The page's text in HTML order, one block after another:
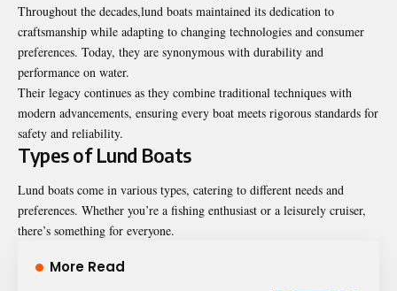
Throughout the decades,lund boats maintained its dedication to
craftsmanship while adapting to changing technologies and consumer
preferences. Today, they are synonymous with durability and
performance on water.
Their legacy continues as they combine traditional techniques with
modern advancements, ensuring every boat meets rigorous standards for
safety and reliability.
Types of Lund Boats
Lund boats come in various types, catering to different needs and
preferences. Whether you’re a fishing enthusiast or a leisurely cruiser,
there’s something for everyone.
More Read